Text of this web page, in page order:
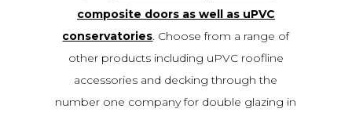
composite doors as well as uPVC
conservatories. Choose from a range of
other products including uPVC roofline
accessories and decking through the
number one company for double glazing in